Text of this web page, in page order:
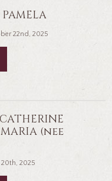
22nd, 2025
(nee
2025